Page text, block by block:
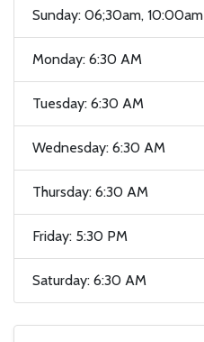
Sunday: 06;30am, 10:00am
Monday: 6:30 AM
Tuesday: 6:30 AM
Wednesday: 6:30 AM
Thursday: 6:30 AM
Friday: 5:30 PM
Saturday: 6:30 AM